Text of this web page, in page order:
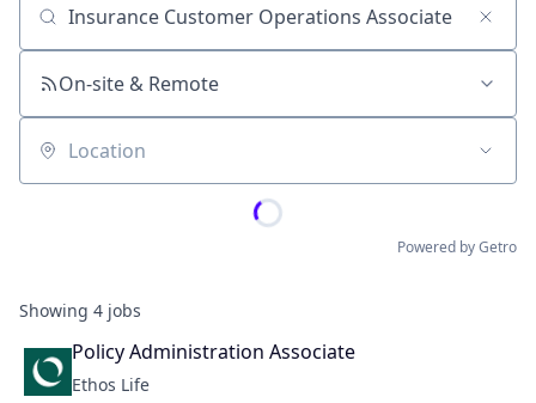
Job title, company or keyword
On-site & Remote
Location
Powered by Getro
Showing 4 jobs
Policy Administration Associate
Ethos Life